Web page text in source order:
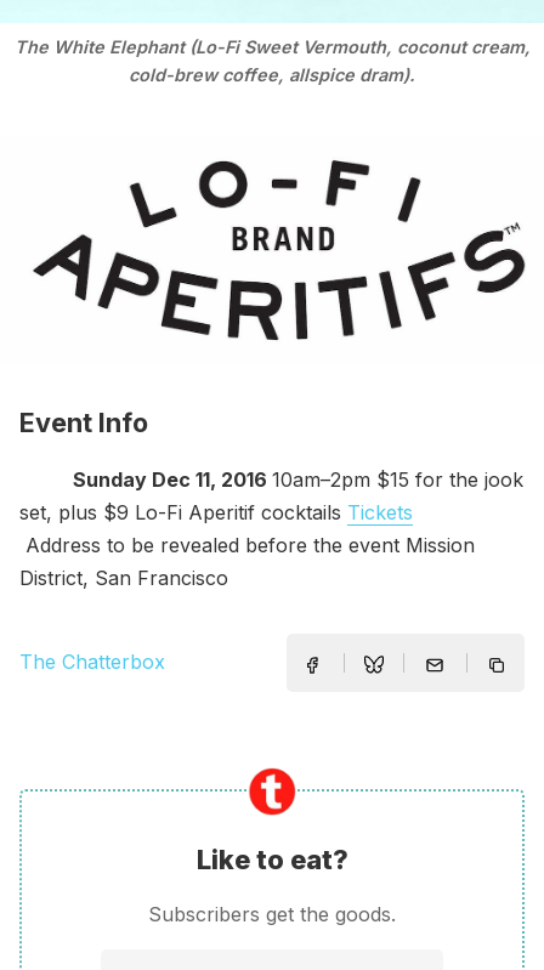
The White Elephant (Lo-Fi Sweet Vermouth, coconut cream,
cold-brew coffee, allspice dram).
Event Info
Sunday Dec 11, 2016 10am–2pm $15 for the jook
set, plus $9 Lo-Fi Aperitif cocktails Tickets
Address to be revealed before the event Mission
District, San Francisco
The Chatterbox
Like to eat?
Subscribers get the goods.